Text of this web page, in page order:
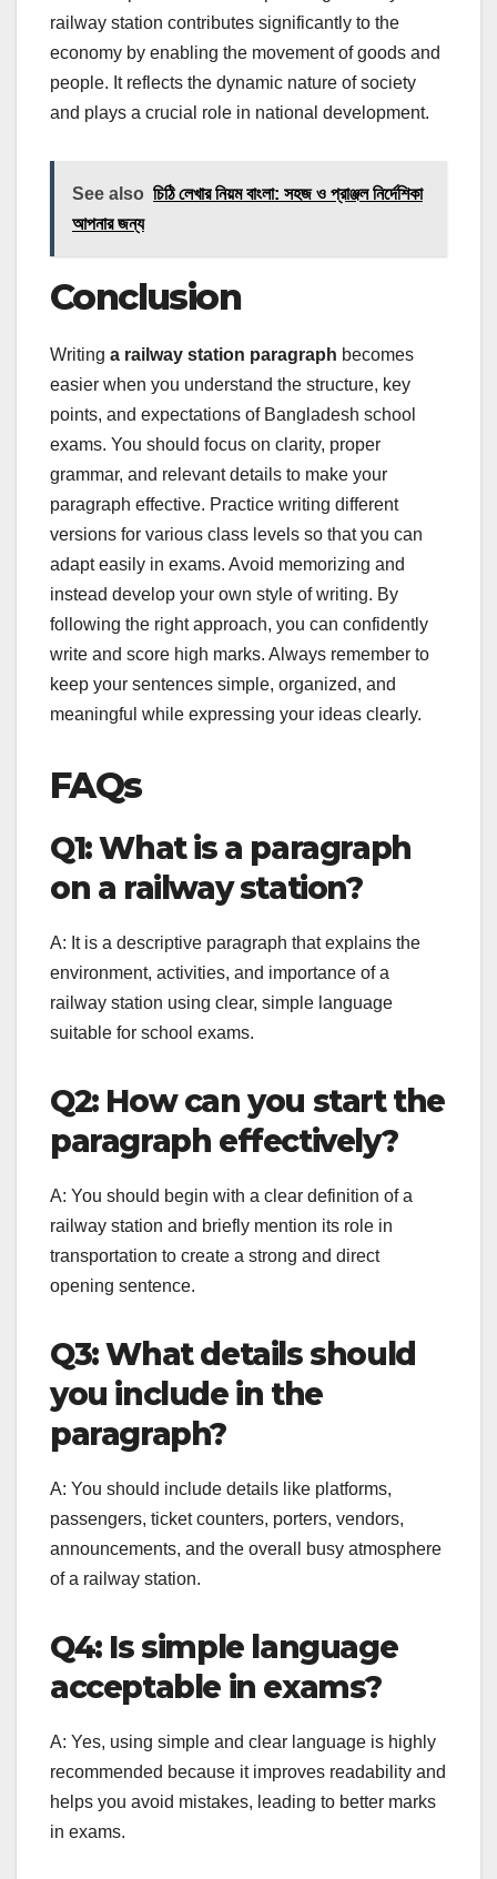
railway station contributes significantly to the
economy by enabling the movement of goods and
people. It reflects the dynamic nature of society
and plays a crucial role in national development.
See also চিঠি লেখার নিয়ম বাংলা: সহজ ও প্রাঞ্জল নির্দেশিকা
আপনার জন্য
Conclusion
Writing a railway station paragraph becomes
easier when you understand the structure, key
points, and expectations of Bangladesh school
exams. You should focus on clarity, proper
grammar, and relevant details to make your
paragraph effective. Practice writing different
versions for various class levels so that you can
adapt easily in exams. Avoid memorizing and
instead develop your own style of writing. By
following the right approach, you can confidently
write and score high marks. Always remember to
keep your sentences simple, organized, and
meaningful while expressing your ideas clearly.
FAQs
Q1: What is a paragraph
on a railway station?
A: It is a descriptive paragraph that explains the
environment, activities, and importance of a
railway station using clear, simple language
suitable for school exams.
Q2: How can you start the
paragraph effectively?
A: You should begin with a clear definition of a
railway station and briefly mention its role in
transportation to create a strong and direct
opening sentence.
Q3: What details should
you include in the
paragraph?
A: You should include details like platforms,
passengers, ticket counters, porters, vendors,
announcements, and the overall busy atmosphere
of a railway station.
Q4: Is simple language
acceptable in exams?
A: Yes, using simple and clear language is highly
recommended because it improves readability and
helps you avoid mistakes, leading to better marks
in exams.